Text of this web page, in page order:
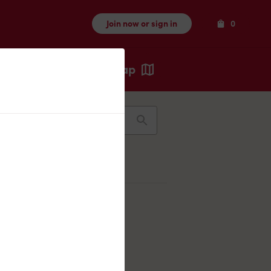
Join now or sign in 0Items
Map